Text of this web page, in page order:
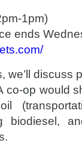
1pm)
ends
.com/
we’ll discuss
co-op would
biodiesel,